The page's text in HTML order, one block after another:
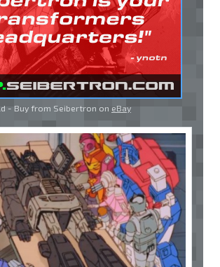
- Buy from Seibertron on eBay